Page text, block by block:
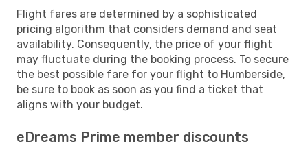
Flight fares are determined by a sophisticated
pricing algorithm that considers demand and seat
availability. Consequently, the price of your flight
may fluctuate during the booking process. To secure
the best possible fare for your flight to Humberside,
be sure to book as soon as you find a ticket that
aligns with your budget.
eDreams Prime member discounts